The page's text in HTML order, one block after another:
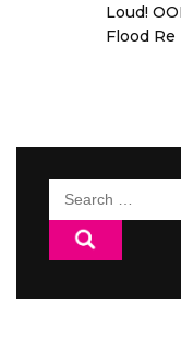
Loud!
Flood Re
Search